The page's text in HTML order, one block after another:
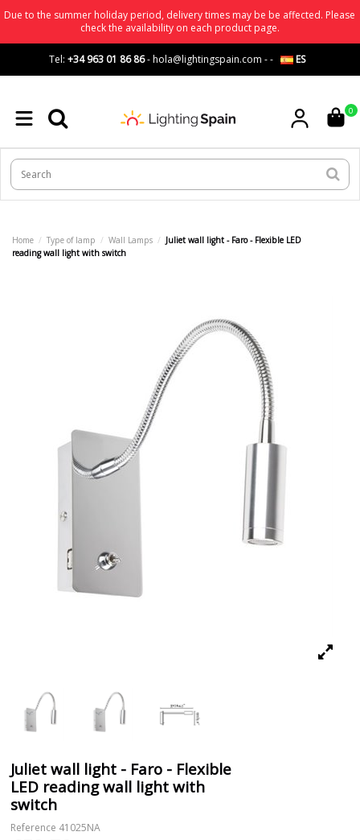
Due to the summer holiday period, delivery times may be be affected. Please
check the availability on each product page.
Tel: +34 963 01 86 86-hola@lightingspain.com -- ES
0
Home Type of lamp Wall Lamps
Juliet wall light - Faro - Flexible LED
reading wall light with switch
Juliet wall light - Faro - Flexible
LED reading wall light with
switch
Reference 41025NA